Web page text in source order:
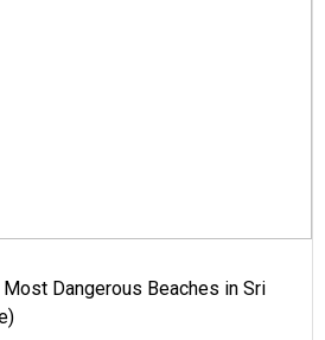
Most Dangerous Beaches in Sri